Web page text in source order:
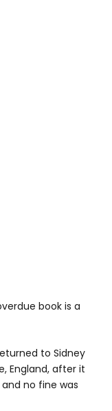
book is a
to Sidney
England, after it
no fine was